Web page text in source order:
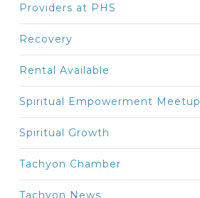
Providers at PHS
Recovery
Rental Available
Spiritual Empowerment Meetup
Spiritual Growth
Tachyon Chamber
Tachyon News